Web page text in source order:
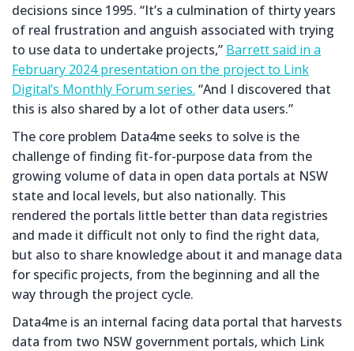
decisions since 1995. “It’s a culmination of thirty years
of real frustration and anguish associated with trying
to use data to undertake projects,” Barrett said in a
February 2024 presentation on the project to Link
Digital’s Monthly Forum series. “And I discovered that
this is also shared by a lot of other data users.”
The core problem Data4me seeks to solve is the
challenge of finding fit-for-purpose data from the
growing volume of data in open data portals at NSW
state and local levels, but also nationally. This
rendered the portals little better than data registries
and made it difficult not only to find the right data,
but also to share knowledge about it and manage data
for specific projects, from the beginning and all the
way through the project cycle.
Data4me is an internal facing data portal that harvests
data from two NSW government portals, which Link